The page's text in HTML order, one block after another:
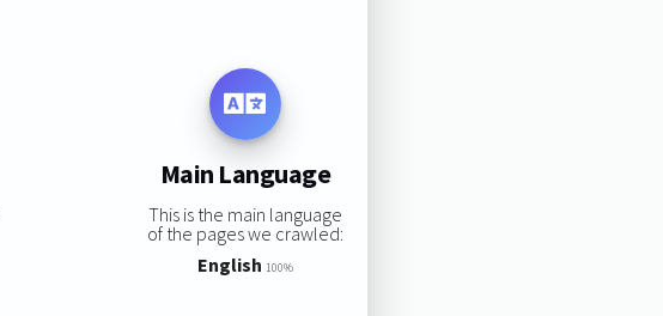
Main Language
This is the main language
of the pages we crawled:
English 100%